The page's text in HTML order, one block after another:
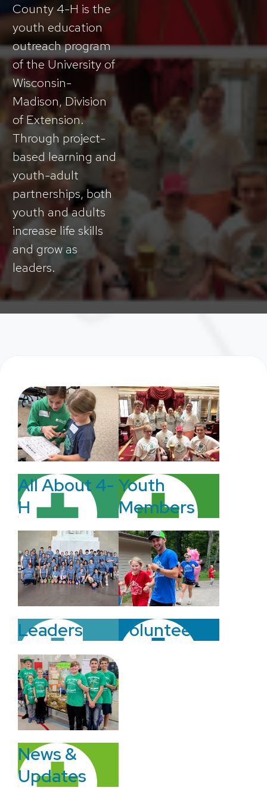
County 4-H is the
youth education
outreach program
of the University of
Wisconsin-
Madison, Division
of Extension.
Through project-
based learning and
youth-adult
partnerships, both
youth and adults
increase life skills
and grow as
leaders.
All About 4-
H
Leaders
Youth
Members
Volunteers
News &
Updates